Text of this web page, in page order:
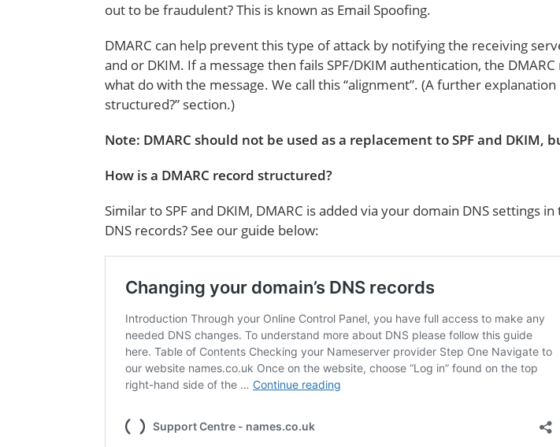
out to be fraudulent? This is known as Email Spoofing.
DMARC can help prevent this type of attack by notifying the receiving
and or DKIM. If a message then fails SPF/DKIM authentication, the
what do with the message. We call this “alignment”. (A further
structured?” section.)
Note: DMARC should not be used as a replacement to SPF and
How is a DMARC record structured?
Similar to SPF and DKIM, DMARC is added via your domain DNS settings
DNS records? See our guide below: